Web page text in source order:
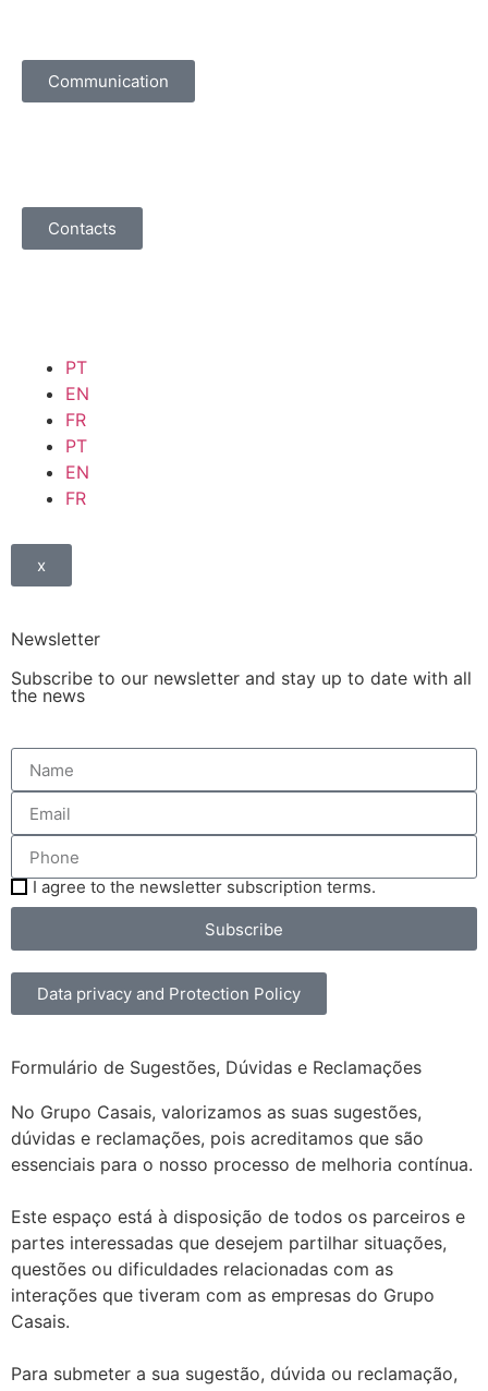
Communication
Contacts
PT
EN
FR
PT
EN
FR
x
Newsletter
Subscribe to our newsletter and stay up to date with all
the news
I agree to the newsletter subscription terms.
Subscribe
Data privacy and Protection Policy
Formulário de Sugestões, Dúvidas e Reclamações
No Grupo Casais, valorizamos as suas sugestões,
dúvidas e reclamações, pois acreditamos que são
essenciais para o nosso processo de melhoria contínua.
Este espaço está à disposição de todos os parceiros e
partes interessadas que desejem partilhar situações,
questões ou dificuldades relacionadas com as
interações que tiveram com as empresas do Grupo
Casais.
Para submeter a sua sugestão, dúvida ou reclamação,